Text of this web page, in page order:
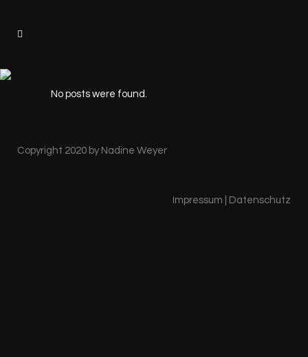
No posts were found.
Copyright 2020 by Nadine Weyer
Impressum Datenschutz